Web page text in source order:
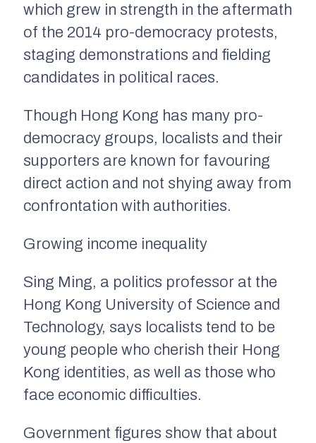
which grew in strength in the aftermath
of the 2014 pro-democracy protests,
staging demonstrations and fielding
candidates in political races.
Though Hong Kong has many pro-
democracy groups, localists and their
supporters are known for favouring
direct action and not shying away from
confrontation with authorities.
Growing income inequality
Sing Ming, a politics professor at the
Hong Kong University of Science and
Technology, says localists tend to be
young people who cherish their Hong
Kong identities, as well as those who
face economic difficulties.
Government figures show that about